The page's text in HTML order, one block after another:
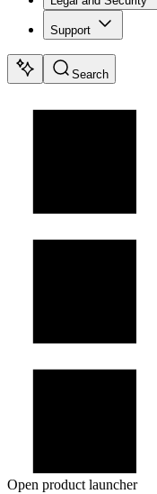
Support
Search
Open product launcher